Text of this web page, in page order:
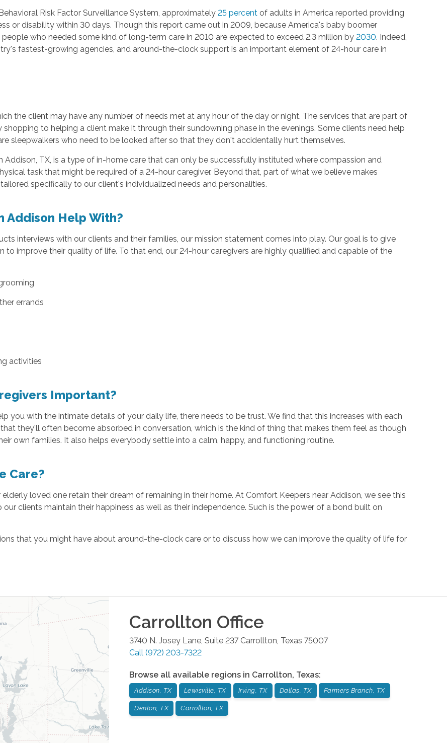
Risk Factor Surveillance System, approximately 25 percentof adults in America reported providing
or disability within 30 days. Though this report came out in 2009, because America's baby boomer
who needed some kind of long-term care in 2010 are expected to exceed 2.3 million by 2030. Indeed,
fastest-growing agencies, and around-the-clock support is an important element of 24-hour care in
the client may have any number of needs met at any hour of the day or night. The services that are part of
to helping a client make it through their sundowning phase in the evenings. Some clients need help
sleepwalkers who need to be looked after so that they don't accidentally hurt themselves.
TX, is a type of in-home care that can only be successfully instituted where compassion and
task that might be required of a 24-hour caregiver. Beyond that, part of what we believe makes
specifically to our client's individualized needs and personalities.
Addison Help With?
interviews with our clients and their families, our mission statement comes into play. Our goal is to give
to improve their quality of life. To that end, our 24-hour caregivers are highly qualified and capable of the
errands
activities
Important?
you with the intimate details of your daily life, there needs to be trust. We find that this increases with each
they'll often become absorbed in conversation, which is the kind of thing that makes them feel as though
own families. It also helps everybody settle into a calm, happy, and functioning routine.
Care?
loved one retain their dream of remaining in their home. At Comfort Keepers near Addison, we see this
clients maintain their happiness as well as their independence. Such is the power of a bond built on
that you might have about around-the-clock care or to discuss how we can improve the quality of life for
Carrollton Office
3740 N. Josey Lane, Suite 237 Carrollton Texas 75007
Call (972) 203-7322
Browse all available regions in Carrollton, Texas:
Addison, TX Lewisville, TX Irving, TX Dallas, TX Farmers Branch, TX
Denton, TX Carrollton, TX